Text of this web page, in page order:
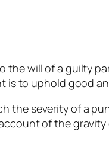
the will of a guilty
is to uphold good
the severity of a
of the gravity